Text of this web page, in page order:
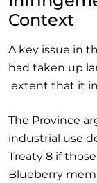
Context
A key issue in
had taken up
extent that it
The Province
industrial use
Treaty 8 if
Blueberry